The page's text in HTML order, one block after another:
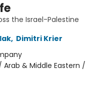
the Israel-Palestine
, Dimitri Krier
Arab & Middle Eastern /